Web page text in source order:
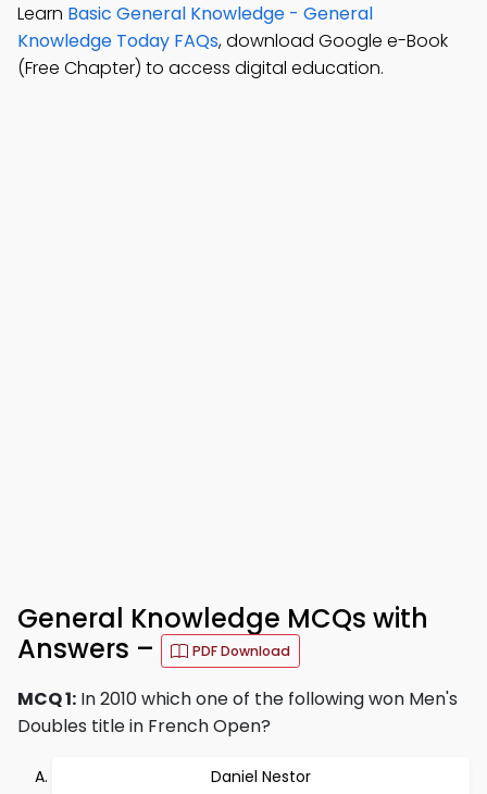
Learn Basic General Knowledge - General
Knowledge Today FAQs, download Google e-Book
(Free Chapter) to access digital education.
General Knowledge MCQs with
Answers –
PDF Download
MCQ 1: In 2010 which one of the following won Men's
Doubles title in French Open?
Daniel Nestor